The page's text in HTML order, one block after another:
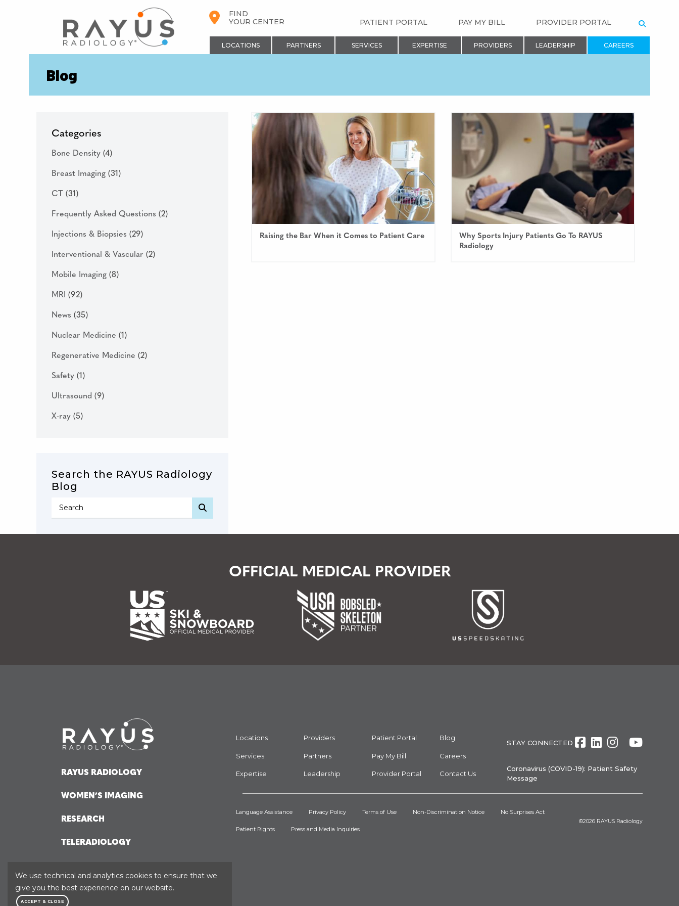
FIND
YOUR CENTER
PATIENT PORTAL PAY MY BILL
PROVIDER PORTAL
LOCATIONS PARTNERS SERVICES EXPERTISE PROVIDERS LEADERSHIP CAREERS
We use technical and analytics cookies to ensure that we
give you the best experience on our website.
ACCEPT & CLOSE
Blog
Raising the Bar When it Comes to Patient Care
Why Sports Injury Patients Go To RAYUS
Radiology
Categories
Bone Density (4)
Breast Imaging (31)
CT (31)
Frequently Asked Questions (2)
Injections & Biopsies (29)
Interventional & Vascular (2)
Mobile Imaging (8)
MRI (92)
News (35)
Nuclear Medicine (1)
Regenerative Medicine (2)
Safety (1)
Ultrasound (9)
X-ray (5)
Search the RAYUS Radiology
Blog
OFFICIAL MEDICAL PROVIDER
RAYUS RADIOLOGY
WOMEN’S IMAGING
RESEARCH
TELERADIOLOGY
Locations
Services
Expertise
Providers
Partners
Leadership
Patient Portal
Pay My Bill
Provider Portal
Blog
Careers
Contact Us
STAY CONNECTED Facebook
LinkedIn
Instagram
Twitte
Coronavirus (COVID-19): Patient Safety
Message
Language Assistance Privacy Policy Terms of Use Non-Discrimination Notice No Surprises Act
Patient Rights Press and Media Inquiries
©2026 RAYUS Radiology